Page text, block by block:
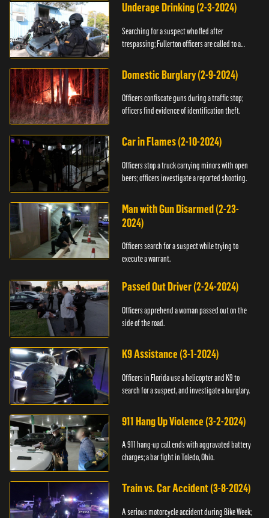
Underage Drinking (2-3-2024)
Searching for a suspect who fled after
trespassing; Fullerton officers are called to a
Domestic Burglary (2-9-2024)
Officers confiscate guns during a traffic stop;
officers find evidence of identification theft.
Car in Flames (2-10-2024)
Officers stop a truck carrying minors with open
beers; officers investigate a reported shooting.
Man with Gun Disarmed (2-23-
2024)
Officers search for a suspect while trying to
execute a warrant.
Passed Out Driver (2-24-2024)
Officers apprehend a woman passed out on the
side of the road.
K9 Assistance (3-1-2024)
Officers in Florida use a helicopter and K9 to
search for a suspect, and investigate a burglary.
911 Hang Up Violence (3-2-2024)
A 911 hang-up call ends with aggravated battery
charges; a bar fight in Toledo, Ohio.
Train vs. Car Accident (3-8-2024)
A serious motorcycle accident during Bike Week;